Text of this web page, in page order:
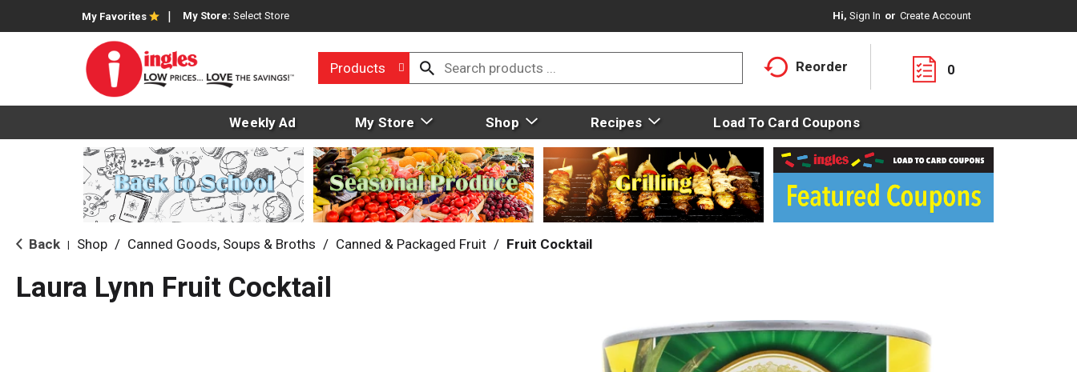
My Favorites My Store: Select Store Hi, Sign In Or Create Account
Products Reorder 0
Weekly Ad My Store Shop Recipes Load To Card Coupons
Back Shop / Canned Goods, Soups & Broths / Canned & Packaged Fruit / Fruit Cocktail
Laura Lynn Fruit Cocktail